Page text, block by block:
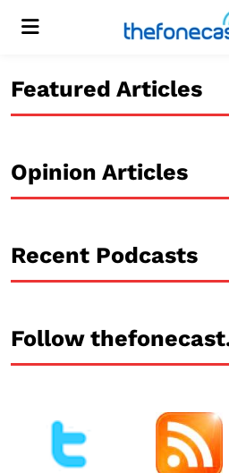
Menu
Featured Articles
Opinion Articles
Recent Podcasts
Follow